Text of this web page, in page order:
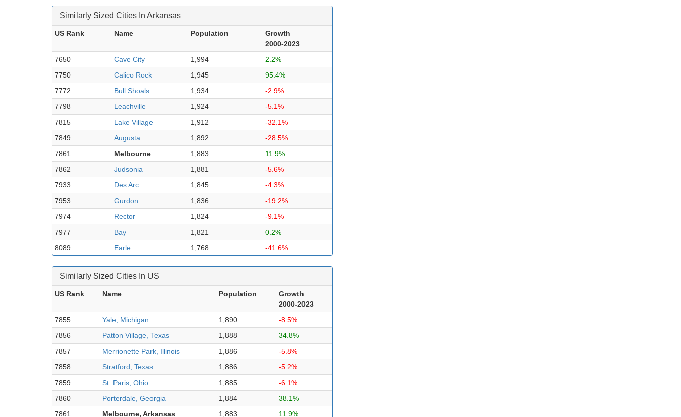
Similarly Sized Cities In Arkansas
US Rank Name Population
Growth
2000-2023
7650
Cave City 1,994
2.2%
7750
Calico Rock 1,945
95.4%
7772
Bull Shoals 1,934
-2.9%
7798
Leachville 1,924
-5.1%
7815
Lake Village 1,912
-32.1%
7849
Augusta 1,892
-28.5%
7861
Melbourne 1,883
11.9%
7862
Judsonia 1,881
-5.6%
7933
Des Arc 1,845
-4.3%
7953
Gurdon 1,836
-19.2%
7974
Rector 1,824
-9.1%
7977
Bay 1,821
0.2%
8089
Earle 1,768 -41.6%
Similarly Sized Cities In US
US Rank Name Population
Growth
2000-2023
7855
Yale, Michigan 1,890
-8.5%
7856
Patton Village, Texas 1,888
34.8%
7857
Merrionette Park, Illinois 1,886
-5.8%
7858
Stratford, Texas 1,886
-5.2%
7859
St. Paris, Ohio 1,885
-6.1%
7860
Porterdale, Georgia 1,884
38.1%
7861
Melbourne, Arkansas 1,883 11.9%